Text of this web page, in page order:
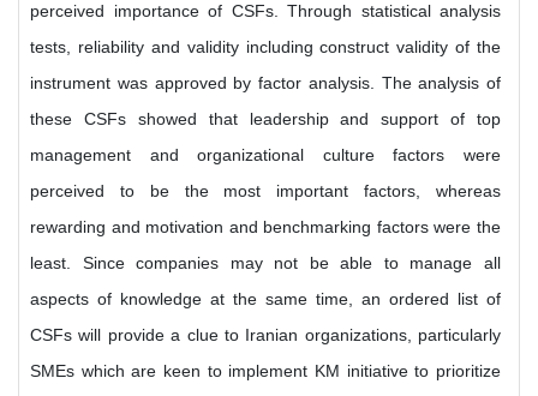
perceived importance of CSFs. Through statistical analysis
tests, reliability and validity including construct validity of the
instrument was approved by factor analysis. The analysis of
these CSFs showed that leadership and support of top
management and organizational culture factors were
perceived to be the most important factors, whereas
rewarding and motivation and benchmarking factors were the
least. Since companies may not be able to manage all
aspects of knowledge at the same time, an ordered list of
CSFs will provide a clue to Iranian organizations, particularly
SMEs which are keen to implement KM initiative to prioritize